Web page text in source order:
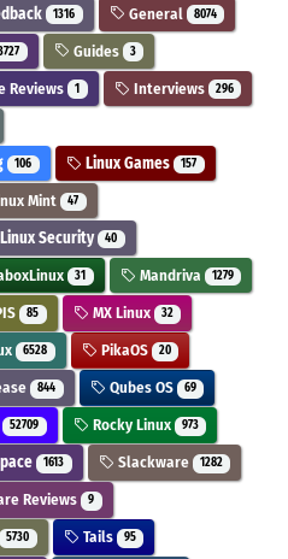
1316 General 8074
Guides 3
Reviews 1 Interviews 296
106 Linux Games 157
Mint 47
Linux Security 40
31 Mandriva 1279
85 MX Linux 32
6528 PikaOS 20
844 Qubes OS 69
52709 Rocky Linux 973
1613 Slackware 1282
Reviews 9
5730 Tails 95